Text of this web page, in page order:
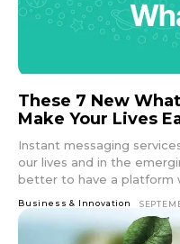
These 7 New
Make Your Lives
Instant messaging
our lives and in the
better to have a platform
Business & Innovation